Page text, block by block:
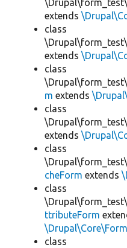
extends
class
extends
class
m extends
class
extends
class
cheForm extends
class
ttributeForm
class